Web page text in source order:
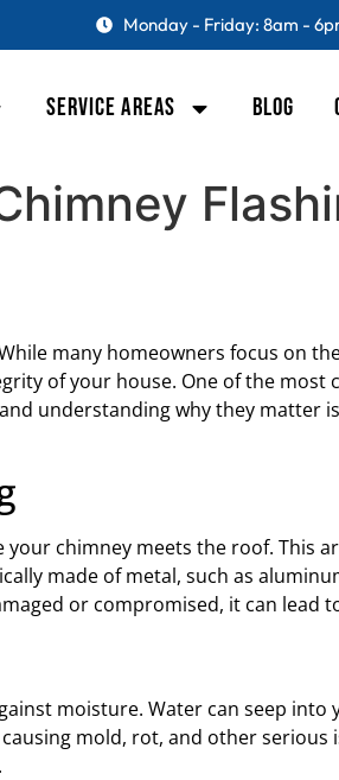
Monday - Friday: 8am -
SERVICE AREAS BLOG
many homeowners focus on
of your house. One of the most
understanding why they matter
chimney meets the roof. This
made of metal, such as
or compromised, it can lead
moisture. Water can seep
mold, rot, and other serious